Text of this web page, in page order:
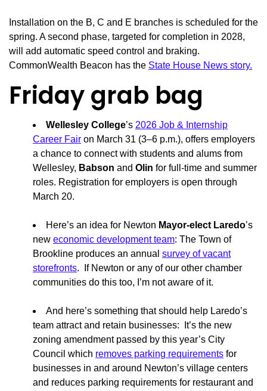
Installation on the B, C and E branches is scheduled for the
spring. A second phase, targeted for completion in 2028,
will add automatic speed control and braking.
CommonWealth Beacon has the State House News story.
Friday grab bag
Wellesley College’s 2026 Job & Internship
Career Fair on March 31 (3–6 p.m.), offers employers
a chance to connect with students and alums from
Wellesley, Babson and Olin for full-time and summer
roles. Registration for employers is open through
March 20.
Here’s an idea for Newton Mayor-elect Laredo’s
new economic development team: The Town of
Brookline produces an annual survey of vacant
storefronts. If Newton or any of our other chamber
communities do this too, I’m not aware of it.
And here’s something that should help Laredo’s
team attract and retain businesses: It’s the new
zoning amendment passed by this year’s City
Council which removes parking requirements for
businesses in and around Newton’s village centers
and reduces parking requirements for restaurant and